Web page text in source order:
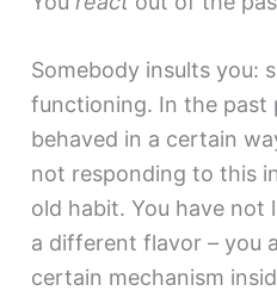
Somebody insults you:
functioning. In the past
behaved in a certain
not responding to this
old habit. You have not
a different flavor – you
certain mechanism